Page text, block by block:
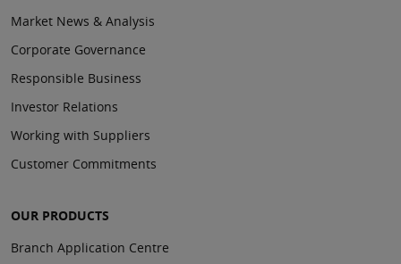
Market News & Analysis
Corporate Governance
Responsible Business
Investor Relations
Working with Suppliers
Customer Commitments
OUR PRODUCTS
Branch Application Centre